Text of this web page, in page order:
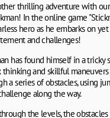
thrilling adventure with
In the online game
hero as he embarks on
and challenges!
has found himself in a tricky
thinking and skillful
a series of obstacles, using
along the way.
the levels, the